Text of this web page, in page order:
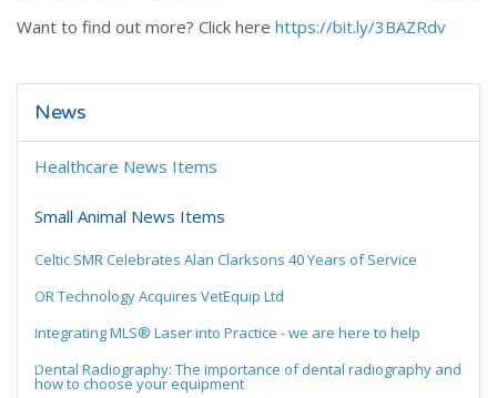
Want to find out more? Click here https://bit.ly/3BAZRdv
News
Healthcare News Items
Small Animal News Items
Celtic SMR Celebrates Alan Clarksons 40 Years of Service
OR Technology Acquires VetEquip Ltd
Integrating MLS® Laser into Practice - we are here to help
Dental Radiography: The importance of dental radiography and
how to choose your equipment